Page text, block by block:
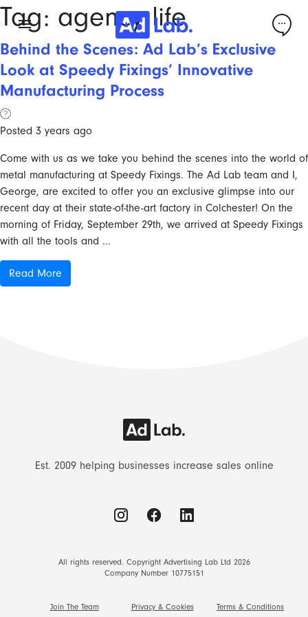
Tag: agency life
Behind the Scenes: Ad Lab’s Exclusive
Look at Speedy Fixings’ Innovative
Manufacturing Process
Posted 3 years ago
Come with us as we take you behind the scenes into the world of
metal manufacturing at Speedy Fixings. The Ad Lab team and I,
George, are excited to offer you an exclusive glimpse into our
recent day at their state-of-the-art factory in Colchester! On the
morning of Friday, September 29th, we arrived at Speedy Fixings
with all the tools and ...
Read More
Est. 2009 helping businesses increase sales online
All rights reserved. Copyright Advertising Lab Ltd 2026
Company Number 10775151
Join The Team Privacy & Cookies Terms & Conditions